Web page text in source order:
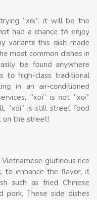
“xoi”, it will be the
had a chance to enjoy
variants this dish made
most common dishes in
be found anywhere
to high-class traditional
in an air-conditioned
“xoi” is not “xoi”
“xoi” is still street food
on the street!
glutinous rice
to enhance the flavor, it
such as fried Chinese
pork. These side dishes